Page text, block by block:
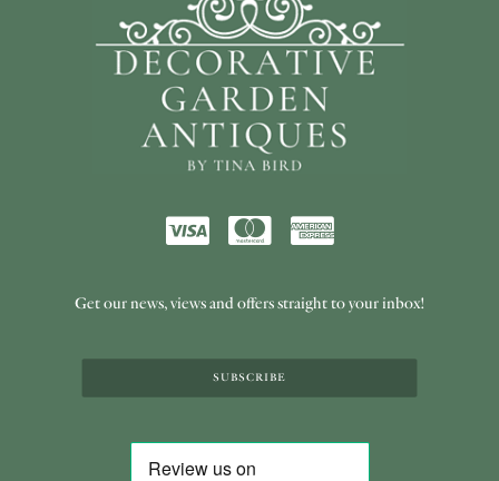
Get our news, views and offers straight to your inbox!
SUBSCRIBE